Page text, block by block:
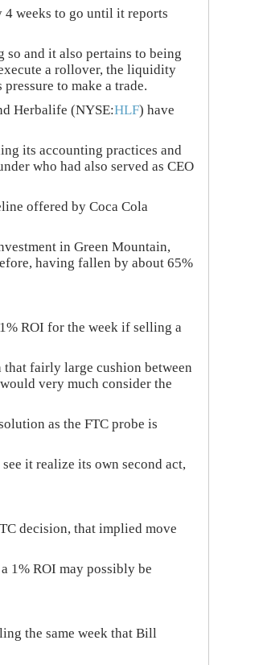
weeks to go until it reports
and it also pertains to being
a rollover, the liquidity
to make a trade.
Herbalife (NYSE:HLF) have
its accounting practices and
who had also served as CEO
offered by Coca Cola
in Green Mountain,
having fallen by about 65%
ROI for the week if selling a
fairly large cushion between
very much consider the
as the FTC probe is
it realize its own second act,
decision, that implied move
1% ROI may possibly be
the same week that Bill